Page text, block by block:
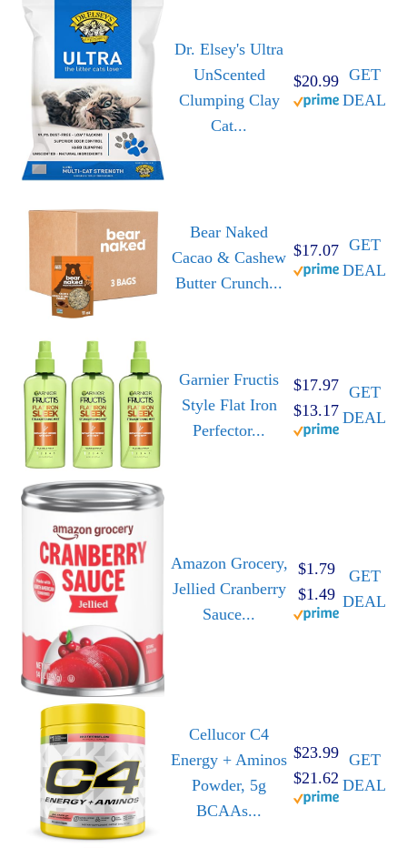
Dr. Elsey's Ultra
UnScented
Clumping Clay
Cat...
$20.99 GET
DEAL
Bear Naked
Cacao & Cashew
Butter Crunch...
$17.07 GET
DEAL
Garnier Fructis
Style Flat Iron
Perfector...
$17.97
$13.17
GET
DEAL
Amazon Grocery,
Jellied Cranberry
Sauce...
$1.79
$1.49
GET
DEAL
Cellucor C4
Energy + Aminos
Powder, 5g
BCAAs...
$23.99
$21.62
GET
DEAL